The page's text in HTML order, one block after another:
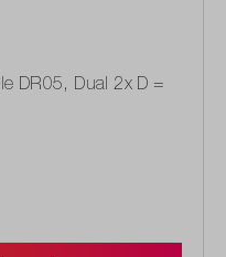
DR05, Dual 2x D =